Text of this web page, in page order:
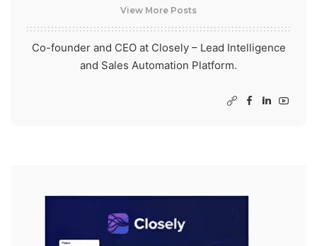
View More Posts
Co-founder and CEO at Closely – Lead Intelligence
and Sales Automation Platform.